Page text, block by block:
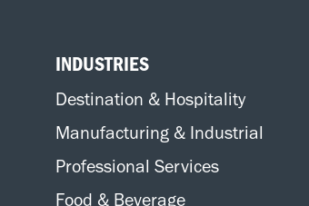
INDUSTRIES
Destination & Hospitality
Manufacturing & Industrial
Professional Services
Food & Beverage